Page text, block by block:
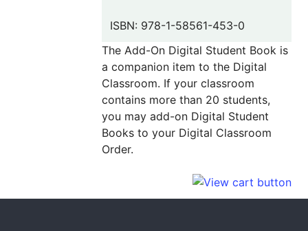
ISBN: 978-1-58561-453-0
The Add-On Digital Student Book is
a companion item to the Digital
Classroom. If your classroom
contains more than 20 students,
you may add-on Digital Student
Books to your Digital Classroom
Order.